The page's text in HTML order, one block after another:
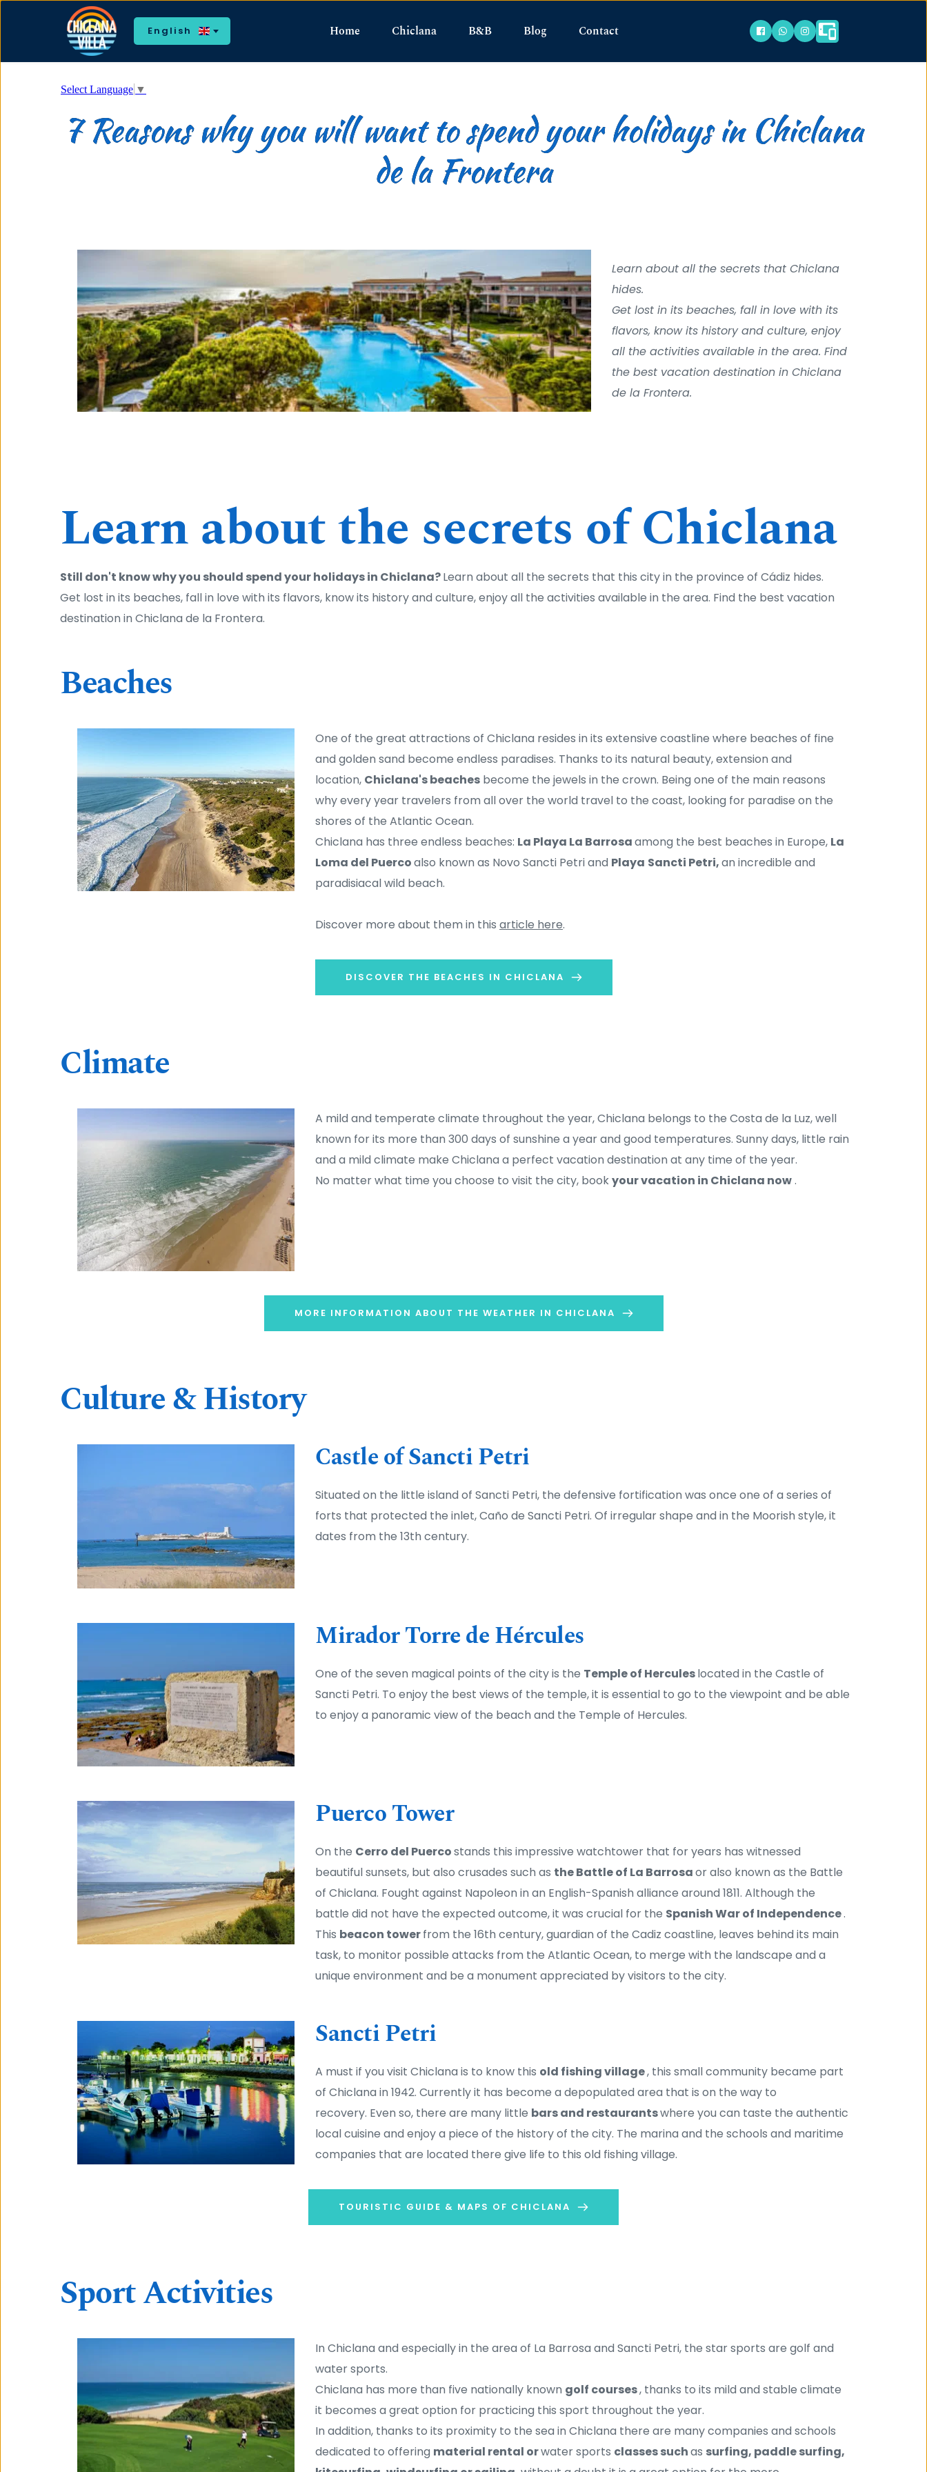
English Home Chiclana B&B Blog Contact
Select Language ▼
7 Reasons why you will want to spend your holidays in Chiclana
de la Frontera
Learn about all the secrets that Chiclana
hides.
Get lost in its beaches, fall in love with its
flavors, know its history and culture, enjoy
all the activities available in the area. Find
the best vacation destination in Chiclana
de la Frontera.
Learn about the secrets of Chiclana
Still don't know why you should spend your holidays in Chiclana? Learn about all the secrets that this city in the province of Cádiz hides.
Get lost in its beaches, fall in love with its flavors, know its history and culture, enjoy all the activities available in the area. Find the best vacation
destination in Chiclana de la Frontera.
Beaches
One of the great attractions of Chiclana resides in its extensive coastline where beaches of fine
and golden sand become endless paradises. Thanks to its natural beauty, extension and
location, Chiclana's beaches become the jewels in the crown. Being one of the main reasons
why every year travelers from all over the world travel to the coast, looking for paradise on the
shores of the Atlantic Ocean.
Chiclana has three endless beaches: La Playa La Barrosa among the best beaches in Europe, La
Loma del Puerco also known as Novo Sancti Petri and Playa Sancti Petri, an incredible and
paradisiacal wild beach.
Discover more about them in this article here.
DISCOVER THE BEACHES IN CHICLANA
Climate
A mild and temperate climate throughout the year, Chiclana belongs to the Costa de la Luz, well
known for its more than 300 days of sunshine a year and good temperatures. Sunny days, little rain
and a mild climate make Chiclana a perfect vacation destination at any time of the year.
No matter what time you choose to visit the city, book your vacation in Chiclana now .
MORE INFORMATION ABOUT THE WEATHER IN CHICLANA
Culture & History
Castle of Sancti Petri
Situated on the little island of Sancti Petri, the defensive fortification was once one of a series of
forts that protected the inlet, Caño de Sancti Petri. Of irregular shape and in the Moorish style, it
dates from the 13th century.
Mirador Torre de Hércules
One of the seven magical points of the city is the Temple of Hercules located in the Castle of
Sancti Petri. To enjoy the best views of the temple, it is essential to go to the viewpoint and be able
to enjoy a panoramic view of the beach and the Temple of Hercules.
Puerco Tower
On the Cerro del Puerco stands this impressive watchtower that for years has witnessed
beautiful sunsets, but also crusades such as the Battle of La Barrosa or also known as the Battle
of Chiclana. Fought against Napoleon in an English-Spanish alliance around 1811. Although the
battle did not have the expected outcome, it was crucial for the Spanish War of Independence .
This beacon tower from the 16th century, guardian of the Cadiz coastline, leaves behind its main
task, to monitor possible attacks from the Atlantic Ocean, to merge with the landscape and a
unique environment and be a monument appreciated by visitors to the city.
Sancti Petri
A must if you visit Chiclana is to know this old fishing village , this small community became part
of Chiclana in 1942. Currently it has become a depopulated area that is on the way to
recovery. Even so, there are many little bars and restaurants where you can taste the authentic
local cuisine and enjoy a piece of the history of the city. The marina and the schools and maritime
companies that are located there give life to this old fishing village.
TOURISTIC GUIDE & MAPS OF CHICLANA
Sport Activities
In Chiclana and especially in the area of ​​La Barrosa and Sancti Petri, the star sports are golf and
water sports.
Chiclana has more than five nationally known golf courses , thanks to its mild and stable climate
it becomes a great option for practicing this sport throughout the year.
In addition, thanks to its proximity to the sea in Chiclana there are many companies and schools
dedicated to offering material rental or water sports classes such as surfing, paddle surfing,